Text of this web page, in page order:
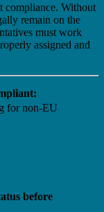
compliance. Without
remain on the
must work
assigned and
for non-EU
before